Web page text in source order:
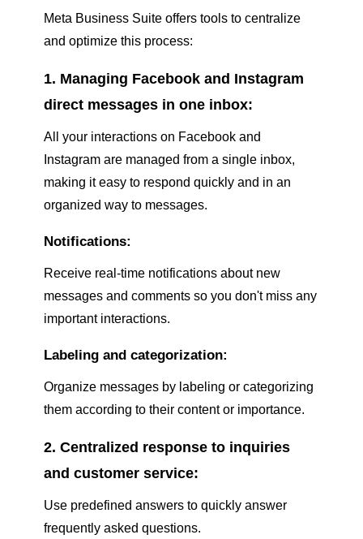
Meta Business Suite offers tools to centralize
and optimize this process:
1. Managing Facebook and Instagram
direct messages in one inbox:
All your interactions on Facebook and
Instagram are managed from a single inbox,
making it easy to respond quickly and in an
organized way to messages.
Notifications:
Receive real-time notifications about new
messages and comments so you don't miss any
important interactions.
Labeling and categorization:
Organize messages by labeling or categorizing
them according to their content or importance.
2. Centralized response to inquiries
and customer service:
Use predefined answers to quickly answer
frequently asked questions.